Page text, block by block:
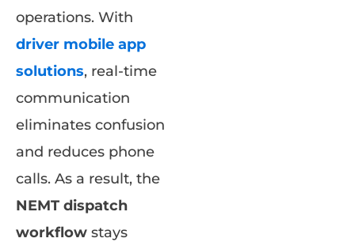
operations. With
driver mobile app
solutions, real-time
communication
eliminates confusion
and reduces phone
calls. As a result, the
NEMT dispatch
workflow stays